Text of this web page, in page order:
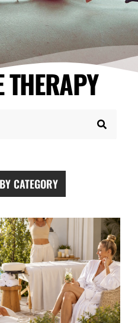
THERAPY
CATEGORY